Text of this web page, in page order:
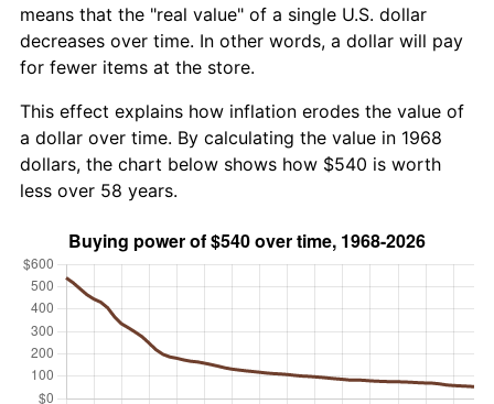
means that the "real value" of a single U.S. dollar
decreases over time. In other words, a dollar will pay
for fewer items at the store.
This effect explains how inflation erodes the value of
a dollar over time. By calculating the value in 1968
dollars, the chart below shows how $540 is worth
less over 58 years.